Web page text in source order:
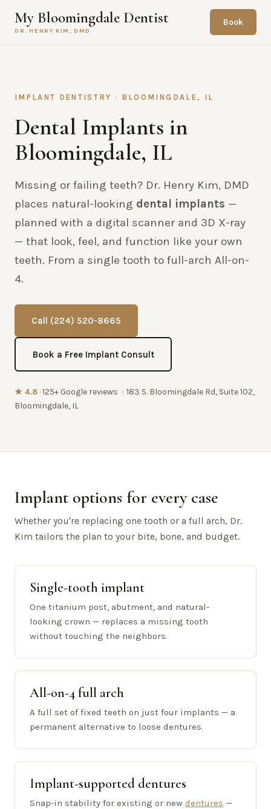
My Bloomingdale Dentist
DR. HENRY KIM, DMD
Book
IMPLANT DENTISTRY · BLOOMINGDALE, IL
Dental Implants in
Bloomingdale, IL
Missing or failing teeth? Dr. Henry Kim, DMD
places natural-looking dental implants —
planned with a digital scanner and 3D X-ray
— that look, feel, and function like your own
teeth. From a single tooth to full-arch All-on-
4.
Call (224) 520-8665
Book a Free Implant Consult
★ 4.8 · 125+ Google reviews · 183 S. Bloomingdale Rd, Suite 102,
Bloomingdale, IL
Implant options for every case
Whether you're replacing one tooth or a full arch, Dr.
Kim tailors the plan to your bite, bone, and budget.
Single-tooth implant
One titanium post, abutment, and natural-
looking crown — replaces a missing tooth
without touching the neighbors.
All-on-4 full arch
A full set of fixed teeth on just four implants — a
permanent alternative to loose dentures.
Implant-supported dentures
Snap-in stability for existing or new dentures —